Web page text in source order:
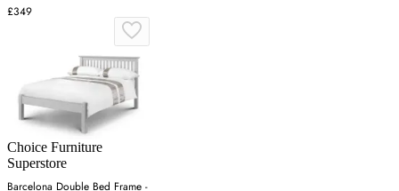
£349
Choice Furniture
Superstore
Barcelona Double Bed Frame -